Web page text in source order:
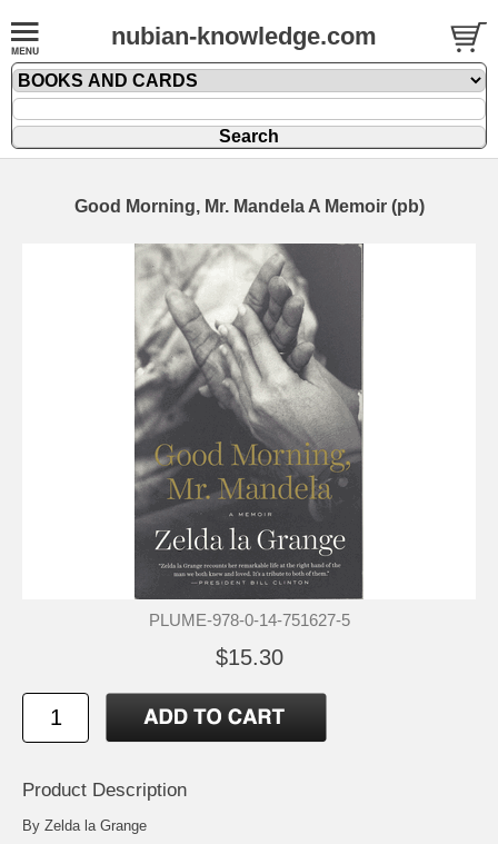
nubian-knowledge.com
Good Morning, Mr. Mandela A Memoir (pb)
PLUME-978-0-14-751627-5
$15.30
Product Description
By Zelda la Grange